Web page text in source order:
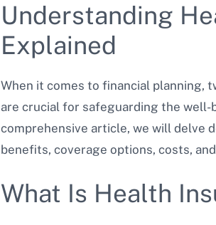
Understanding
Explained
When it comes to financial planning,
are crucial for safeguarding the
comprehensive article, we will delve
benefits, coverage options, costs,
What Is Health